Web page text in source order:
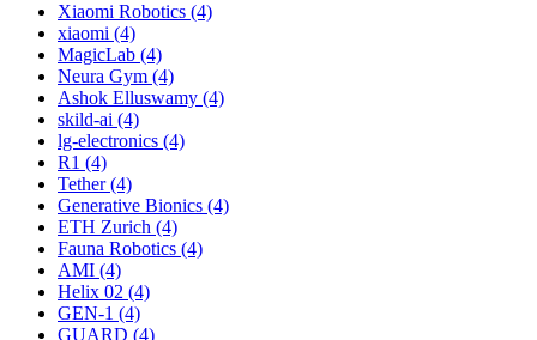
Xiaomi Robotics (4)
xiaomi (4)
MagicLab (4)
Neura Gym (4)
Ashok Elluswamy (4)
skild-ai (4)
lg-electronics (4)
R1 (4)
Tether (4)
Generative Bionics (4)
ETH Zurich (4)
Fauna Robotics (4)
AMI (4)
Helix 02 (4)
GEN-1 (4)
GUARD (4)